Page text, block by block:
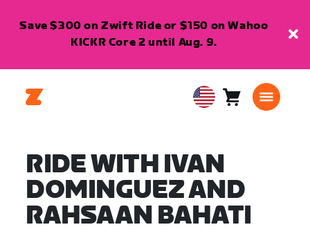
Save $300 on Zwift Ride or $150 on Wahoo
KICKR Core 2 until Aug. 9.
USA Cart0
RIDE WITH IVAN
DOMINGUEZ AND
RAHSAAN BAHATI